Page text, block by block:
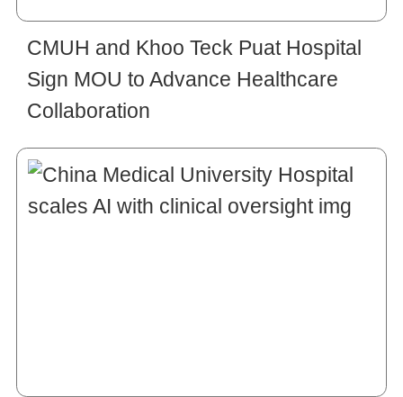
CMUH and Khoo Teck Puat Hospital
Sign MOU to Advance Healthcare
Collaboration